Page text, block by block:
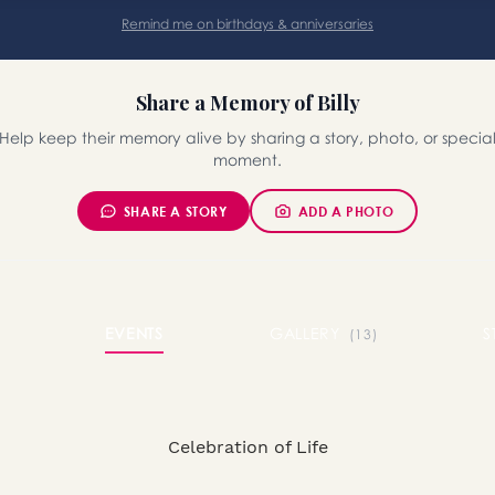
Remind me on birthdays & anniversaries
Share a Memory of Billy
Help keep their memory alive by sharing a story, photo, or special
moment.
SHARE A STORY ADD A PHOTO
(13)
Celebration of Life